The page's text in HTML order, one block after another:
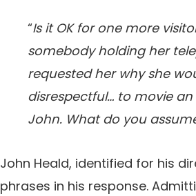
“Is it OK for one more
somebody holding her
requested her why she
disrespectful… to movie
John. What do you
John Heald, identified for his
phrases in his response.